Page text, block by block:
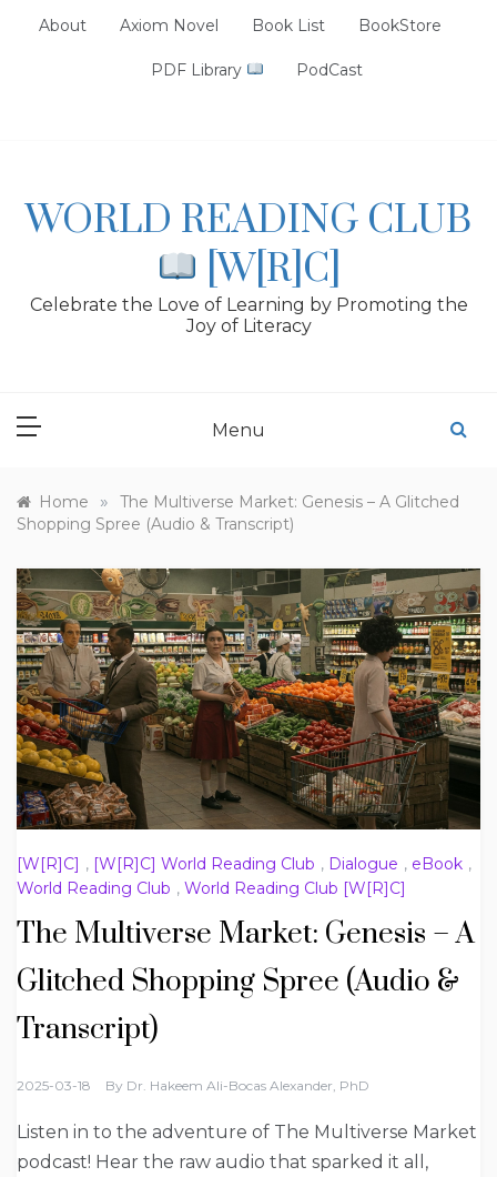
About Axiom Novel Book List BookStore
PDF Library PodCast
WORLD READING CLUB
[W[R]C]
Celebrate the Love of Learning by Promoting the
Joy of Literacy
Menu
Home »
The Multiverse Market: Genesis – A Glitched
Shopping Spree (Audio & Transcript)
[W[R]C] , [W[R]C] World Reading Club , Dialogue , eBook ,
World Reading Club , World Reading Club [W[R]C]
The Multiverse Market: Genesis – A
Glitched Shopping Spree (Audio &
Transcript)
2025-03-18 By Dr. Hakeem Ali-Bocas Alexander, PhD
Listen in to the adventure of The Multiverse Market
podcast! Hear the raw audio that sparked it all,